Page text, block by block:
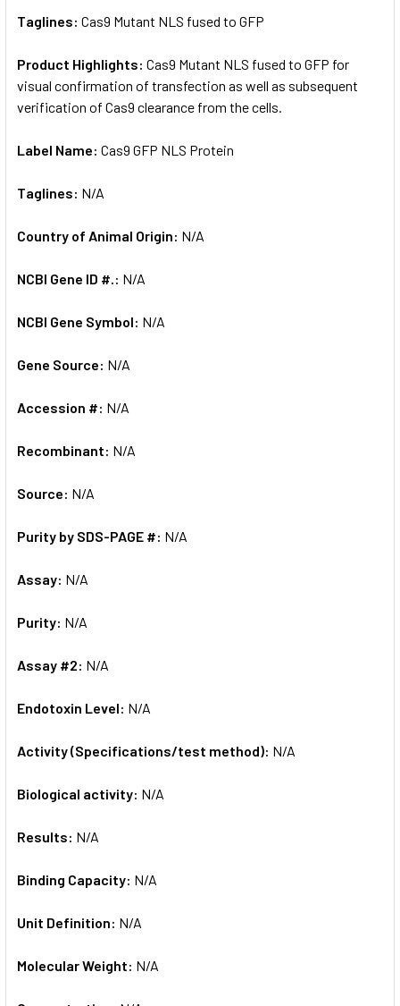
Taglines: Cas9 Mutant NLS fused to GFP
Product Highlights: Cas9 Mutant NLS fused to GFP for
visual confirmation of transfection as well as subsequent
verification of Cas9 clearance from the cells.
Label Name: Cas9 GFP NLS Protein
Taglines: N/A
Country of Animal Origin: N/A
NCBI Gene ID #.: N/A
NCBI Gene Symbol: N/A
Gene Source: N/A
Accession #: N/A
Recombinant: N/A
Source: N/A
Purity by SDS-PAGE #: N/A
Assay: N/A
Purity: N/A
Assay #2: N/A
Endotoxin Level: N/A
Activity (Specifications/test method): N/A
Biological activity: N/A
Results: N/A
Binding Capacity: N/A
Unit Definition: N/A
Molecular Weight: N/A